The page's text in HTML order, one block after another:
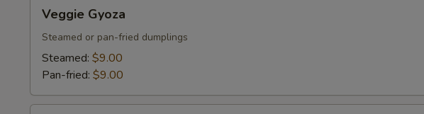
Gyoza
Veggie Gyoza
Steamed or pan-fried dumplings
Steamed: $9.00
Pan-fried: $9.00